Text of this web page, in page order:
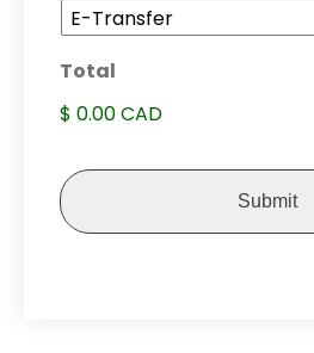
MM
YYYY
Total
$ 0.00 CAD